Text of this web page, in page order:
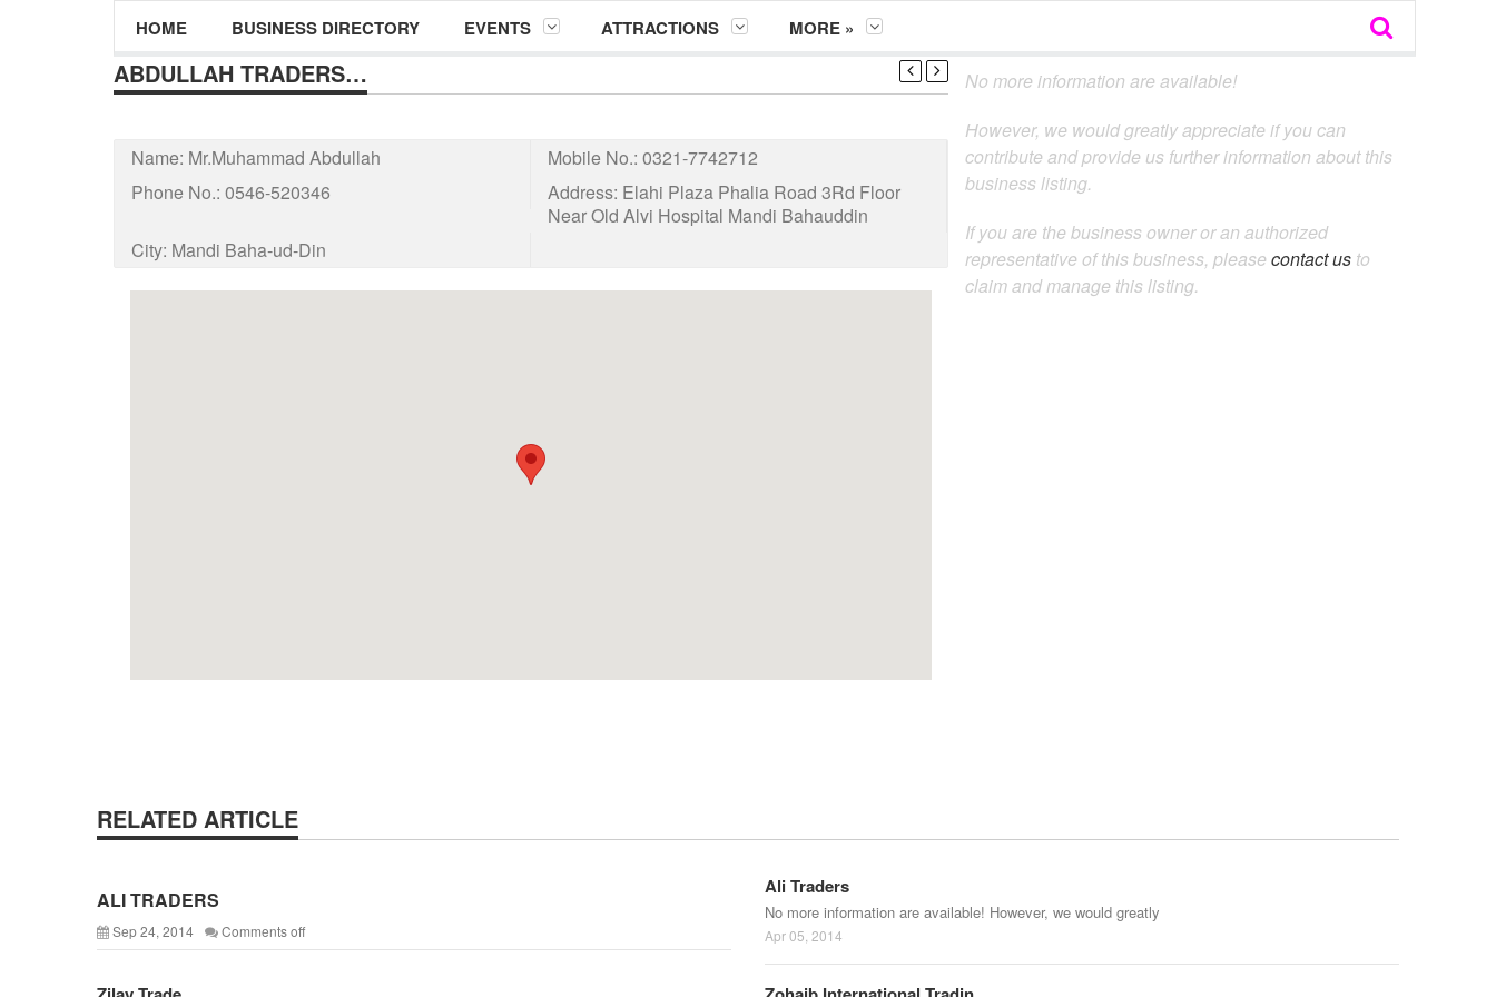
HOME BUSINESS DIRECTORY EVENTS ATTRACTIONS MORE »
ABDULLAH TRADERS…
Name: Mr.Muhammad Abdullah Mobile No.: 0321-7742712
Phone No.: 0546-520346 Address: Elahi Plaza Phalia Road 3Rd Floor
Near Old Alvi Hospital Mandi Bahauddin
City: Mandi Baha-ud-Din
No more information are available!
However, we would greatly appreciate if you can
contribute and provide us further information about this
business listing.
If you are the business owner or an authorized
representative of this business, please contact us to
claim and manage this listing.
RELATED ARTICLE
ALI TRADERS
Sep 24, 2014 Comments off
Ali Traders
No more information are available! However, we would greatly
Apr 05, 2014